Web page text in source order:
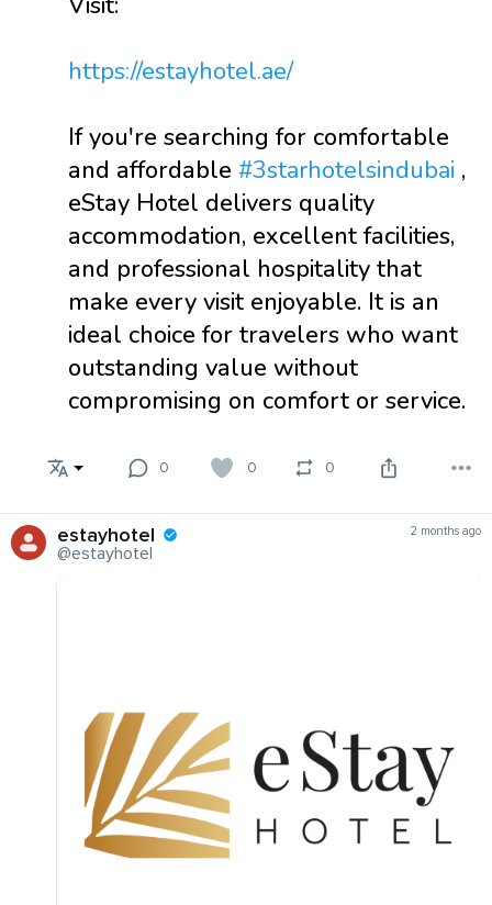
https://estayhotel.ae/
If you're searching for comfortable
and affordable #3starhotelsindubai ,
eStay Hotel delivers quality
accommodation, excellent facilities,
and professional hospitality that
make every visit enjoyable. It is an
ideal choice for travelers who want
outstanding value without
compromising on comfort or service.
0 0 0
estayhotel
@estayhotel
2 months ago